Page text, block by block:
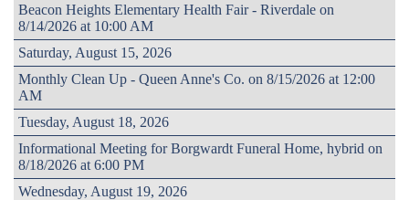
Beacon Heights Elementary Health Fair - Riverdale on
8/14/2026 at 10:00 AM
Saturday, August 15, 2026
Monthly Clean Up - Queen Anne's Co. on 8/15/2026 at 12:00
AM
Tuesday, August 18, 2026
Informational Meeting for Borgwardt Funeral Home, hybrid on
8/18/2026 at 6:00 PM
Wednesday, August 19, 2026